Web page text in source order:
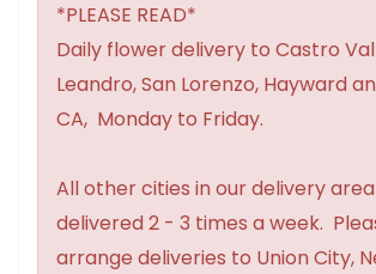
*PLEASE READ*
Daily flower delivery to Castro
Leandro, San Lorenzo, Hayward
CA, Monday to Friday.
All other cities in our delivery
delivered 2 - 3 times a week.
arrange deliveries to Union City,